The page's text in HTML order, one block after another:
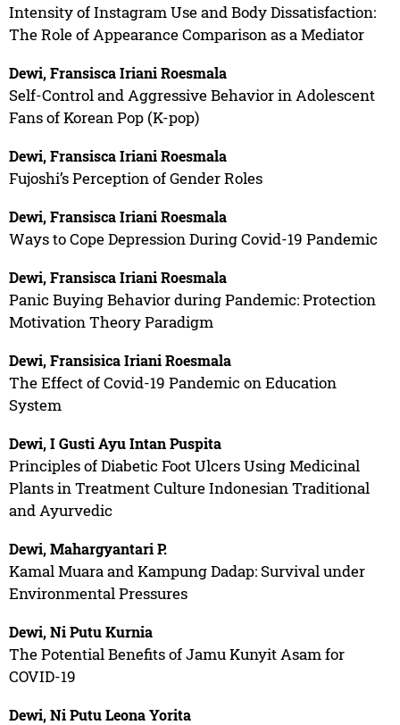
Intensity of Instagram Use and Body Dissatisfaction:
The Role of Appearance Comparison as a Mediator
Dewi, Fransisca Iriani Roesmala
Self-Control and Aggressive Behavior in Adolescent
Fans of Korean Pop (K-pop)
Dewi, Fransisca Iriani Roesmala
Fujoshi’s Perception of Gender Roles
Dewi, Fransisca Iriani Roesmala
Ways to Cope Depression During Covid-19 Pandemic
Dewi, Fransisca Iriani Roesmala
Panic Buying Behavior during Pandemic: Protection
Motivation Theory Paradigm
Dewi, Fransisica Iriani Roesmala
The Effect of Covid-19 Pandemic on Education
System
Dewi, I Gusti Ayu Intan Puspita
Principles of Diabetic Foot Ulcers Using Medicinal
Plants in Treatment Culture Indonesian Traditional
and Ayurvedic
Dewi, Mahargyantari P.
Kamal Muara and Kampung Dadap: Survival under
Environmental Pressures
Dewi, Ni Putu Kurnia
The Potential Benefits of Jamu Kunyit Asam for
COVID-19
Dewi, Ni Putu Leona Yorita